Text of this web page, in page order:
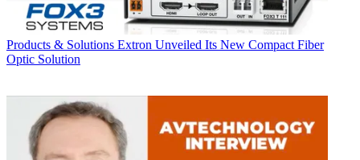
Products & Solutions Extron Unveiled Its New Compact Fiber
Optic Solution